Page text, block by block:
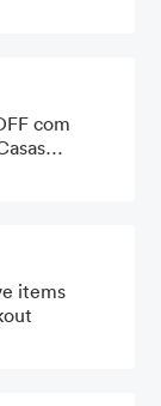
com
items